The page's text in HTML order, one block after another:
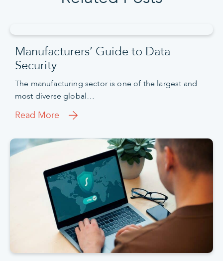
Manufacturers’ Guide to Data
Security
The manufacturing sector is one of the largest and
most diverse global…
Read More